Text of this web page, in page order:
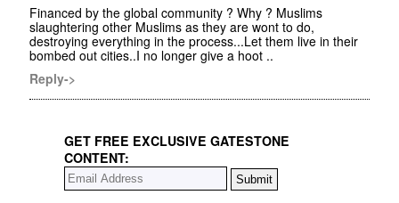
Financed by the global community ? Why ? Muslims
slaughtering other Muslims as they are wont to do,
destroying everything in the process...Let them live in their
bombed out cities..I no longer give a hoot ..
Reply->
GET FREE EXCLUSIVE GATESTONE
CONTENT: